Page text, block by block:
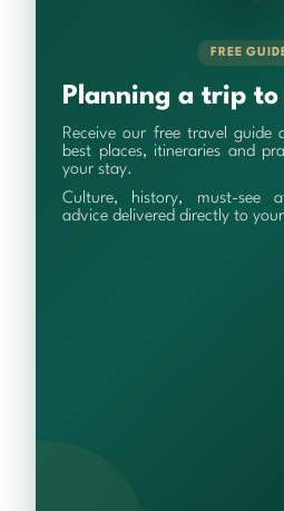
FREE
Planning a trip to
Receive our free travel guide
best places, itineraries and
your stay.
Culture, history, must-see
advice delivered directly to